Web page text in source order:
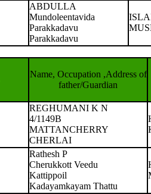
ABDULLA
Mundoleentavida
Parakkadavu
Parakkadavu
Name, Occupation ,Address of
father/Guardian
REGHUMANI K N
4/1149B
MATTANCHERRY
CHERLAI
Rathesh P
Cherukkott Veedu
Kattippoil
Kadayamkayam Thattu